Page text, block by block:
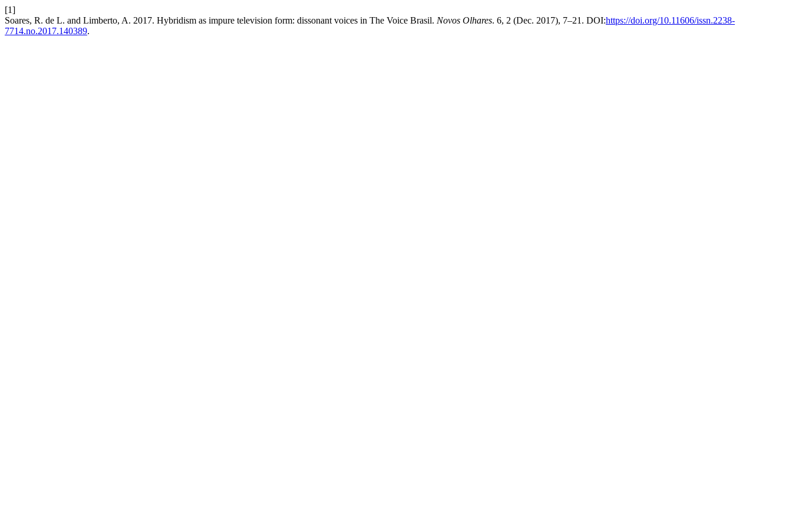
[1]
Soares, R. de L. and Limberto, A. 2017. Hybridism as impure television form: dissonant voices in The Voice Brasil. Novos Olhares. 6, 2 (Dec. 2017), 7–21. DOI:https://doi.org/10.11606/issn.2238-
7714.no.2017.140389.